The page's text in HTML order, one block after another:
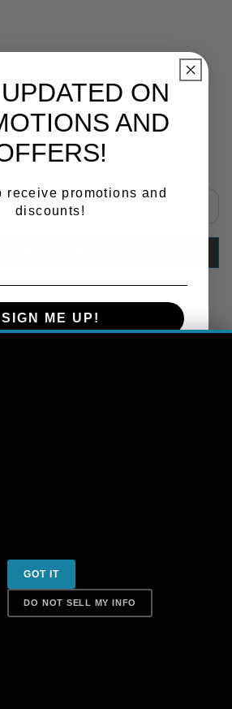
promotions & tips to keep you on
GOT IT
DO NOT SELL MY INFO
ON
AND
receive promotions and
discounts!
SIGN ME UP!